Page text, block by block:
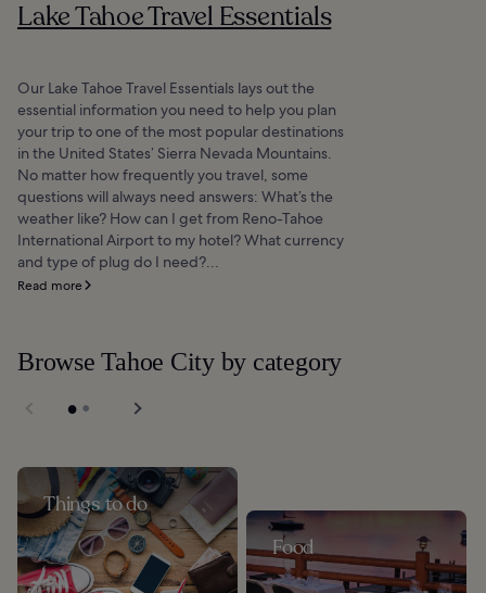
Lake Tahoe Travel Essentials
Our Lake Tahoe Travel Essentials lays out the
essential information you need to help you plan
your trip to one of the most popular destinations
in the United States’ Sierra Nevada Mountains.
No matter how frequently you travel, some
questions will always need answers: What’s the
weather like? How can I get from Reno-Tahoe
International Airport to my hotel? What currency
and type of plug do I need?...
Read more
Browse Tahoe City by category
Things to do
Food